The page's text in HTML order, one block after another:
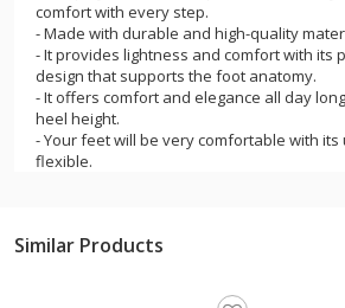
comfort with every step.
- Made with durable and high-quality
- It provides lightness and comfort with its
design that supports the foot anatomy.
- It offers comfort and elegance all day
heel height.
- Your feet will be very comfortable with its
flexible.
months, will provide comfortable use at
Similar Products